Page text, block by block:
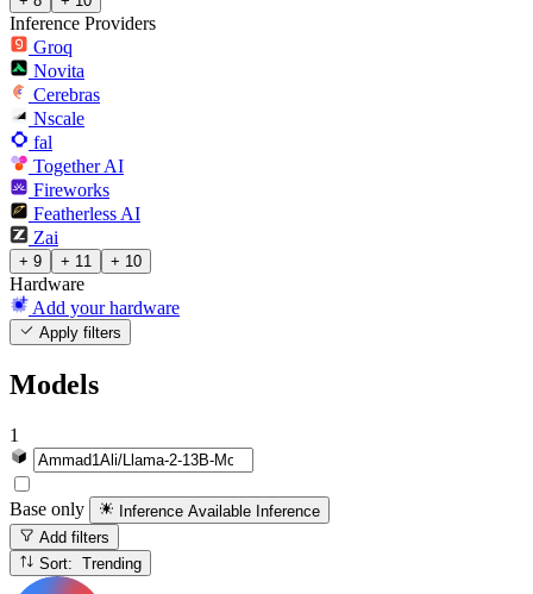
Inference Providers
Groq
Novita
Cerebras
Nscale
fal
Together AI
Fireworks
Featherless AI
Zai
+ 9 + 11 + 10
Hardware
Add your hardware
Apply filters
Models
1
Base only Inference Available Inference
Add filters
Sort: Trending